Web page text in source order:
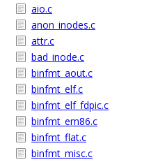
aio.c
anon_inodes.c
attr.c
bad_inode.c
binfmt_aout.c
binfmt_elf.c
binfmt_elf_fdpic.c
binfmt_em86.c
binfmt_flat.c
binfmt_misc.c